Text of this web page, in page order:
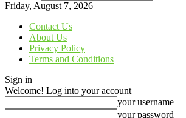
Friday, August 7, 2026
Contact Us
About Us
Privacy Policy
Terms and Conditions
Sign in
Welcome! Log into your account
your username
your password